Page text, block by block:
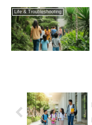
Life & Troubleshooting